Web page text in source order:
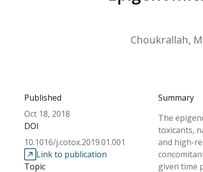
Choukrallah,
Published
Oct 18, 2018
DOI
10.1016/j.cotox.2019.01.001
Link to publication
Topic
Summary
The
toxicants,
and high-
given time